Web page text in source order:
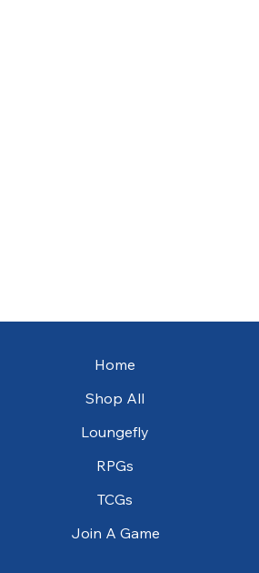
Home
Shop All
Loungefly
RPGs
TCGs
Join A Game